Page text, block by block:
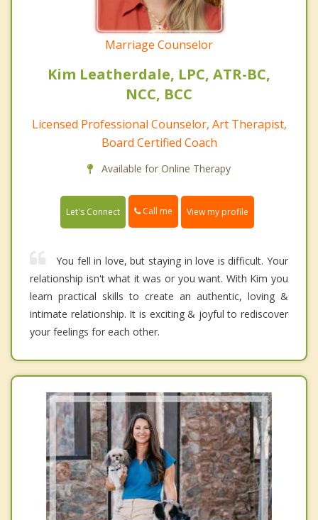
Marriage Counselor
Kim Leatherdale, LPC, ATR-BC,
NCC, BCC
Licensed Professional Counselor, Art Therapist,
Board Certified Coach
Available for Online Therapy
Let's Connect Call me View my profile
You fell in love, but staying in love is difficult. Your
relationship isn't what it was or you want. With Kim you
learn practical skills to create an authentic, loving &
intimate relationship. It is exciting & joyful to rediscover
your feelings for each other.